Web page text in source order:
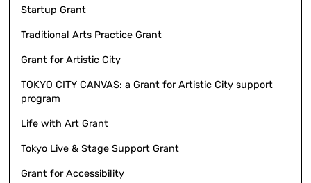
Startup Grant
Traditional Arts Practice Grant
Grant for Artistic City
TOKYO CITY CANVAS: a Grant for Artistic City support
program
Life with Art Grant
Tokyo Live & Stage Support Grant
Grant for Accessibility